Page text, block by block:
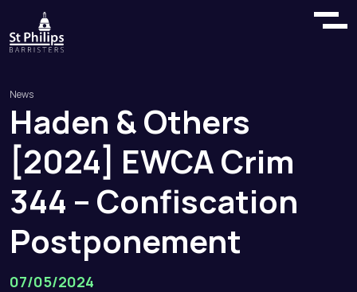
News
Haden &Others
[2024] EWCACrim
344 – Confiscation
Postponement
07/05/2024